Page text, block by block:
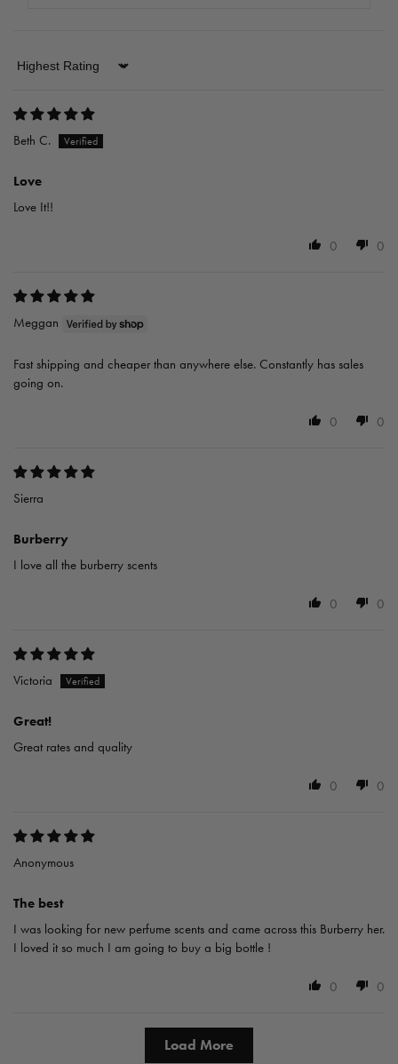
Sort by
Beth C.
Love
Love It!!
0 0
Meggan
Fast shipping and cheaper than anywhere else. Constantly has sales
going on.
0 0
Sierra
Burberry
I love all the burberry scents
0 0
Victoria
Great!
Great rates and quality
0 0
Anonymous
The best
I was looking for new perfume scents and came across this Burberry her.
I loved it so much I am going to buy a big bottle !
0 0
Load More